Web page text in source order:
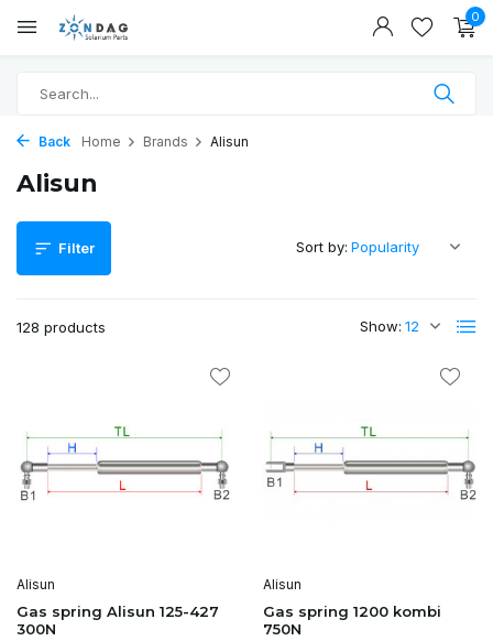
0
Back Home Brands Alisun
Alisun
Filter
128 products Show:
Sort by:
Alisun
Gas spring Alisun 125-427
300N
Alisun
Gas spring 1200 kombi
750N